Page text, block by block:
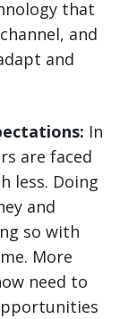
that
and
and
In
are faced
less. Doing
and
so with
More
need to